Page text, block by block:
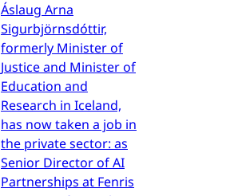
Áslaug Arna
Sigurbjörnsdóttir,
formerly Minister of
Justice and Minister of
Education and
Research in Iceland,
has now taken a job in
the private sector: as
Senior Director of AI
Partnerships at Fenris